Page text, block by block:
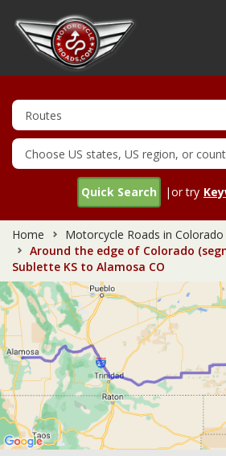
Quick Search |or try
Home
Motorcycle Roads in Colorado
Around the edge of Colorado
Sublette KS to Alamosa CO